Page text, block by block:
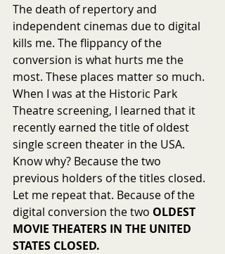
The death of repertory and
independent cinemas due to digital
kills me. The flippancy of the
conversion is what hurts me the
most. These places matter so much.
When I was at the Historic Park
Theatre screening, I learned that it
recently earned the title of oldest
single screen theater in the USA.
Know why? Because the two
previous holders of the titles closed.
Let me repeat that. Because of the
digital conversion the two OLDEST
MOVIE THEATERS IN THE UNITED
STATES CLOSED.